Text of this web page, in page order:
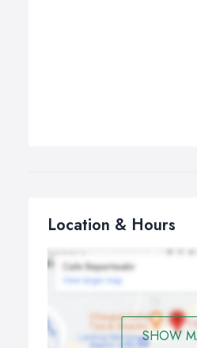
Location & Hours
SHOW